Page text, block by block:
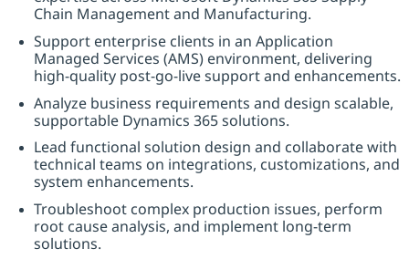
Chain Management and Manufacturing.
Support enterprise clients in an Application
Managed Services (AMS) environment, delivering
high-quality post-go-live support and enhancements.
Analyze business requirements and design scalable,
supportable Dynamics 365 solutions.
Lead functional solution design and collaborate with
technical teams on integrations, customizations, and
system enhancements.
Troubleshoot complex production issues, perform
root cause analysis, and implement long-term
solutions.